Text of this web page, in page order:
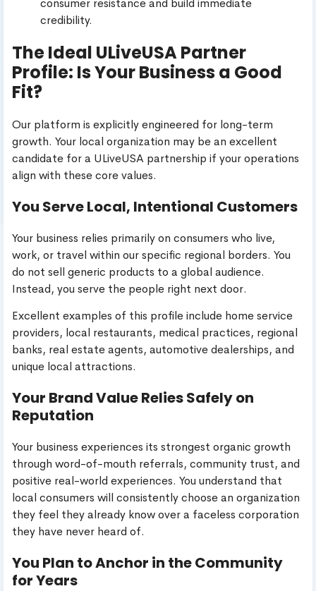
consumer resistance and build immediate
credibility.
The Ideal ULiveUSA Partner
Profile: Is Your Business a Good
Fit?
Our platform is explicitly engineered for long-term
growth. Your local organization may be an excellent
candidate for a ULiveUSA partnership if your operations
align with these core values.
You Serve Local, Intentional Customers
Your business relies primarily on consumers who live,
work, or travel within our specific regional borders. You
do not sell generic products to a global audience.
Instead, you serve the people right next door.
Excellent examples of this profile include home service
providers, local restaurants, medical practices, regional
banks, real estate agents, automotive dealerships, and
unique local attractions.
Your Brand Value Relies Safely on
Reputation
Your business experiences its strongest organic growth
through word-of-mouth referrals, community trust, and
positive real-world experiences. You understand that
local consumers will consistently choose an organization
they feel they already know over a faceless corporation
they have never heard of.
You Plan to Anchor in the Community
for Years